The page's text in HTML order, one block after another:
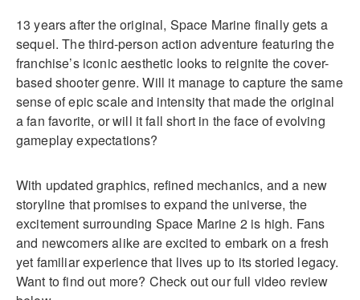
13 years after the original, Space Marine finally gets a
sequel. The third-person action adventure featuring the
franchise’s iconic aesthetic looks to reignite the cover-
based shooter genre. Will it manage to capture the same
sense of epic scale and intensity that made the original
a fan favorite, or will it fall short in the face of evolving
gameplay expectations?
With updated graphics, refined mechanics, and a new
storyline that promises to expand the universe, the
excitement surrounding Space Marine 2 is high. Fans
and newcomers alike are excited to embark on a fresh
yet familiar experience that lives up to its storied legacy.
Want to find out more? Check out our full video review